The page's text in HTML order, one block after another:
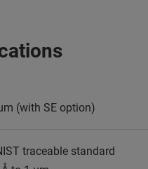
(with SE option)
traceable standard